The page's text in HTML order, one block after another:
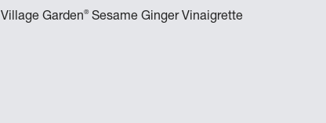
Village Garden®Sesame Ginger Vinaigrette